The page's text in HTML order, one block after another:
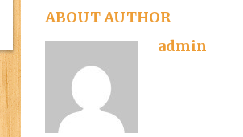
ABOUT AUTHOR
admin